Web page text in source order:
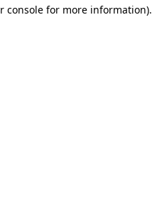
console for more information).